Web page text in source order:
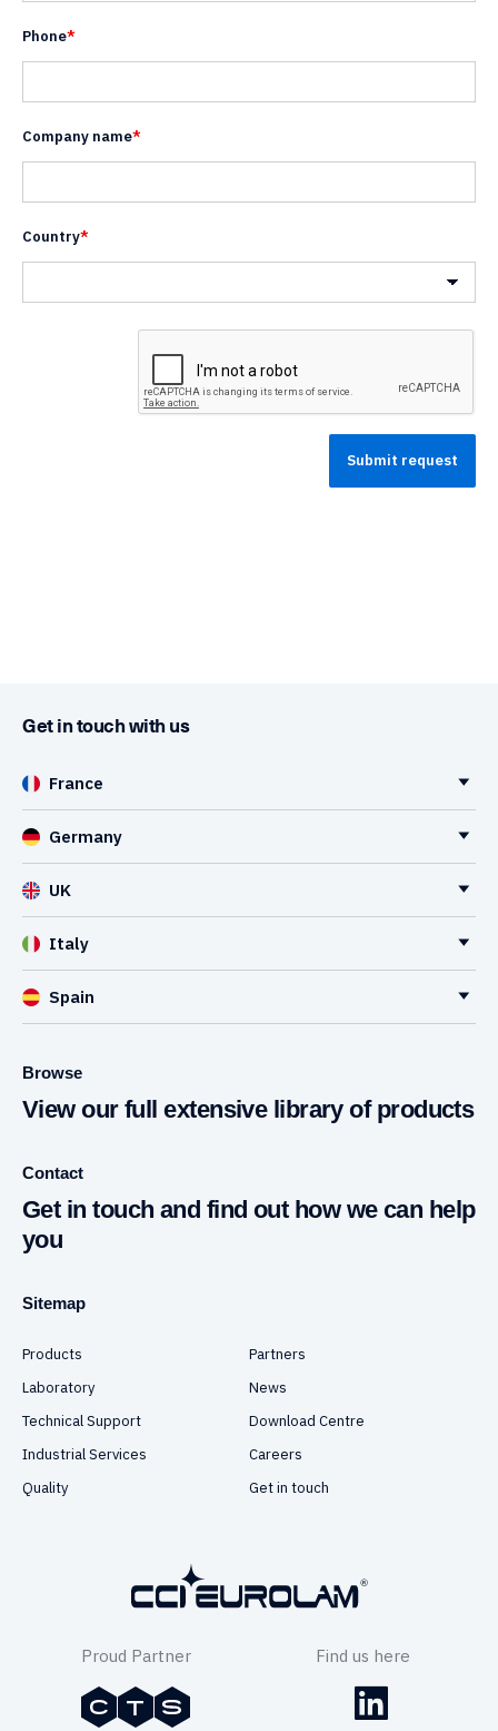
Phone*
Company name*
Country*
Get in touch with us
France
Germany
UK
Italy
Spain
Browse
View our full extensive library of products
Contact
Get in touch and find out how we can help
you
Sitemap
Products
Partners
Laboratory
News
Technical Support
Download Centre
Industrial Services
Careers
Quality
Get in touch
Proud Partner Find us here